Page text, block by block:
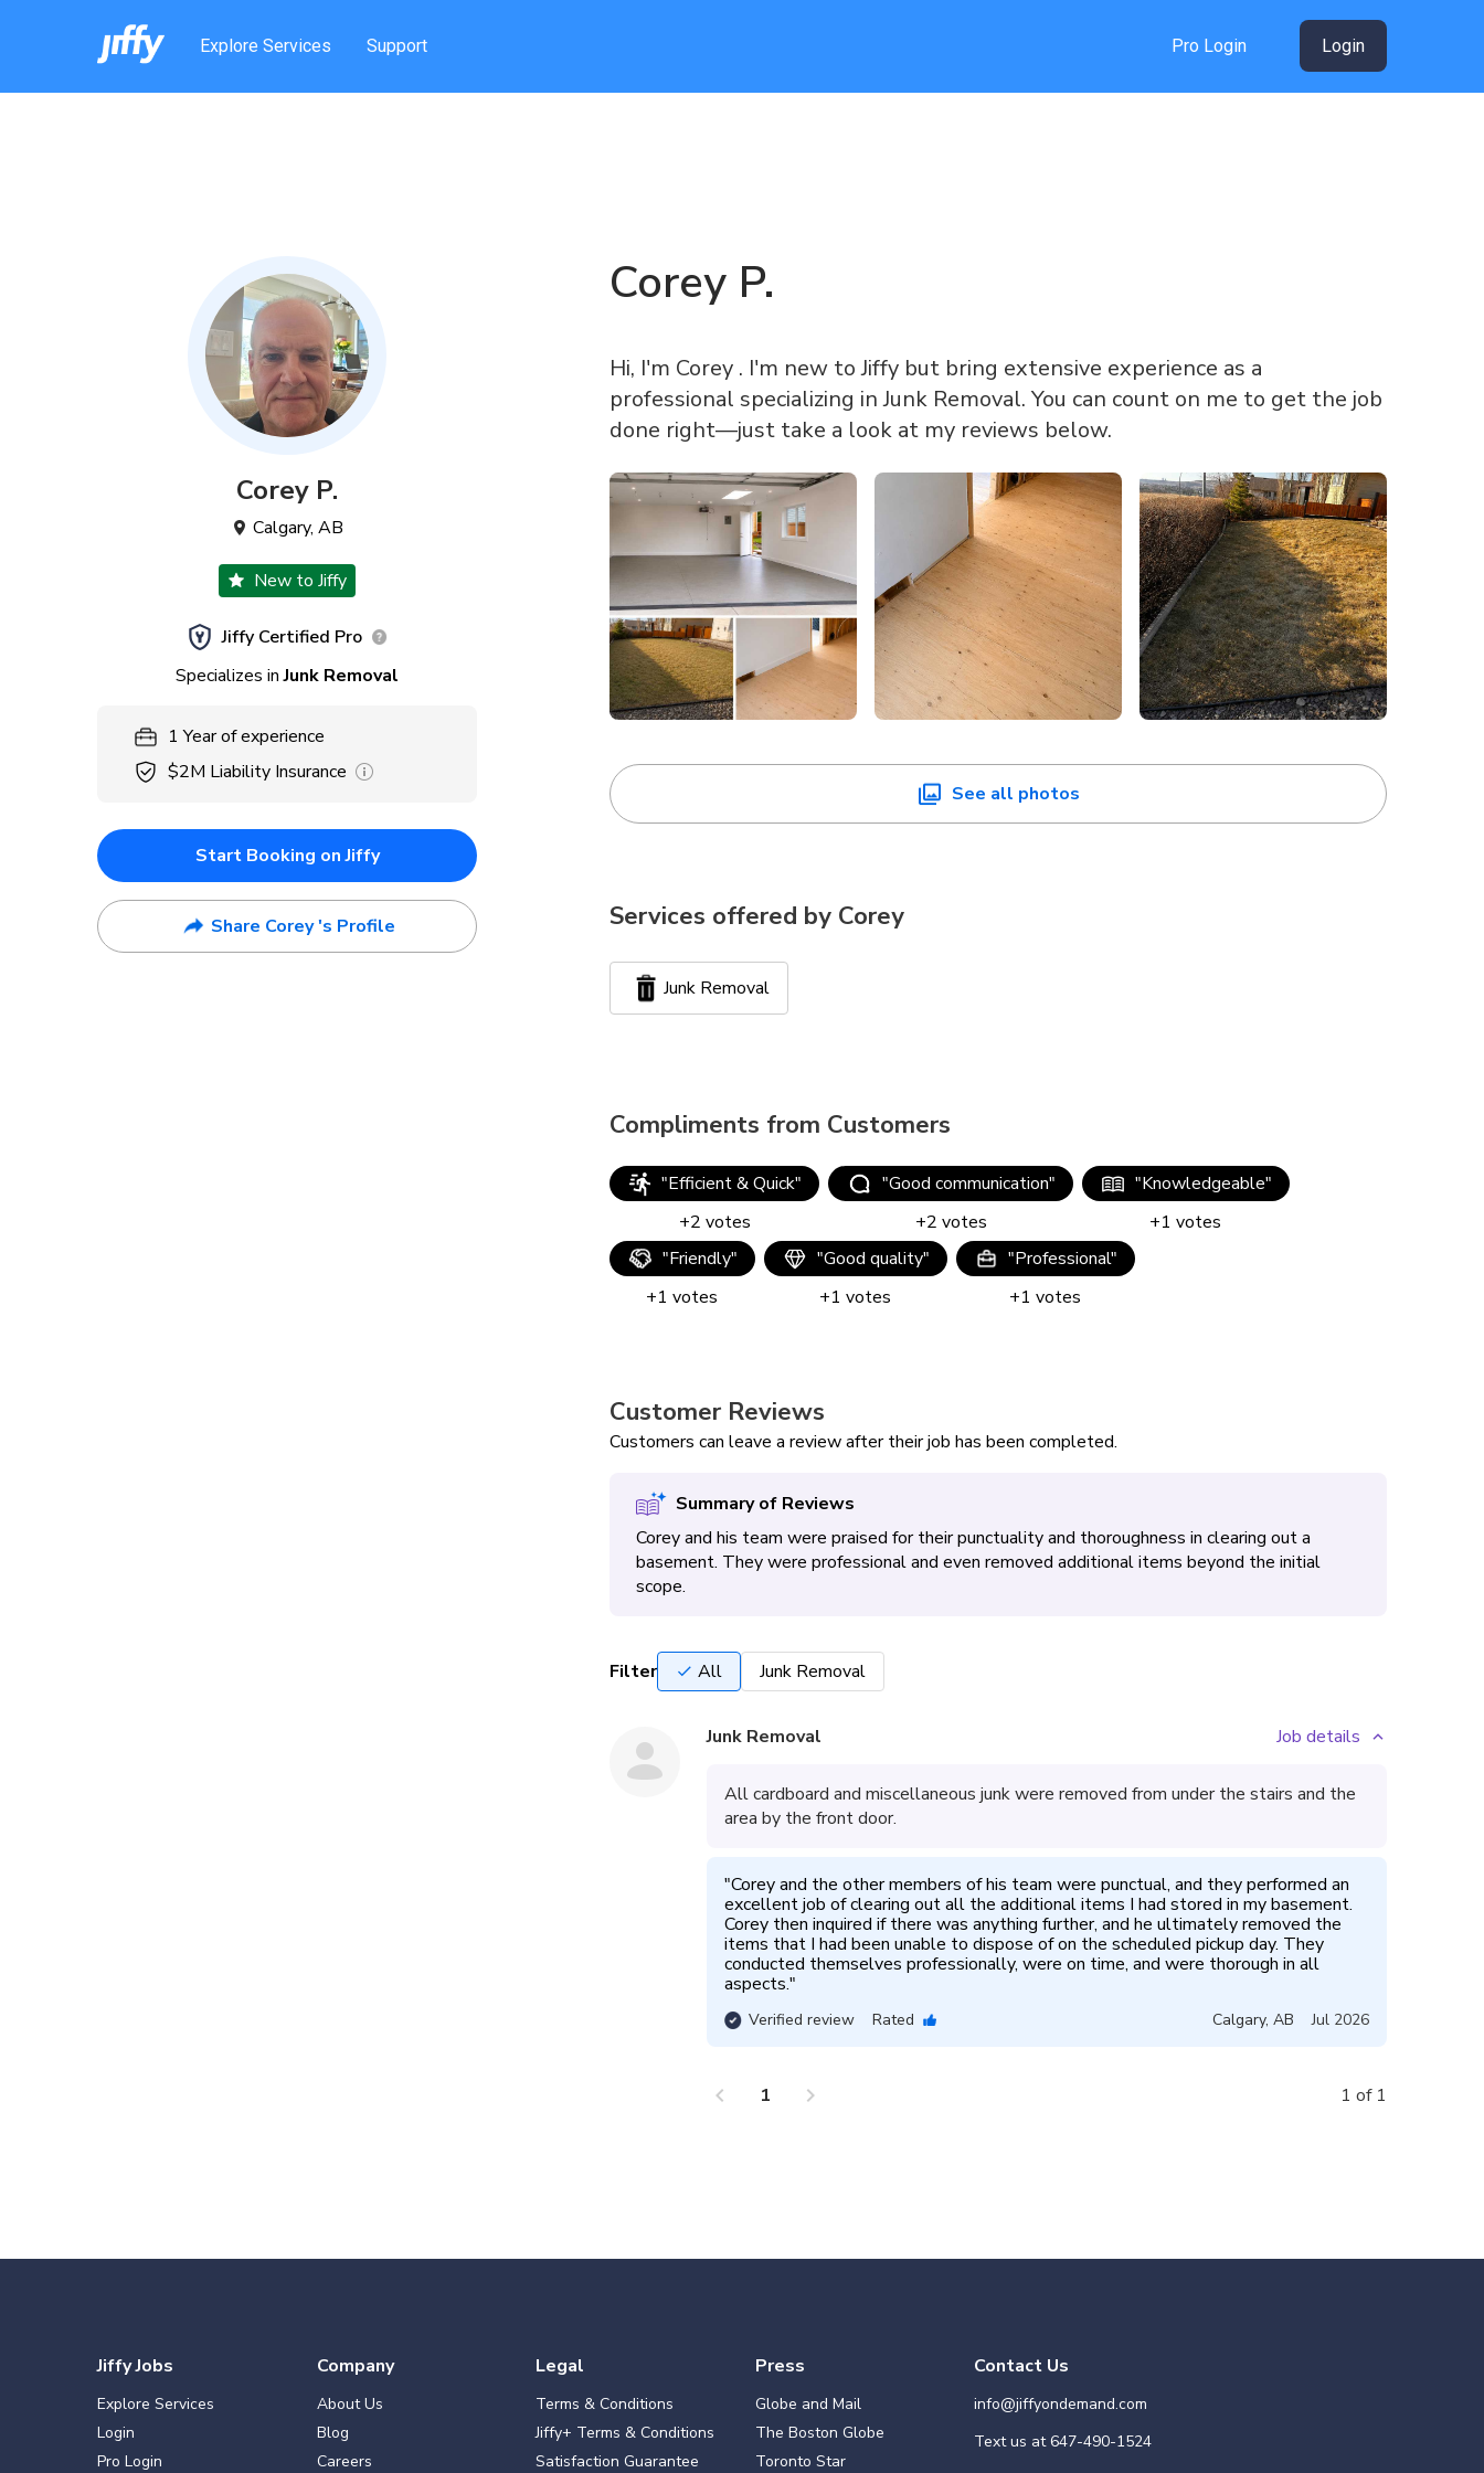
Explore Services Support Pro Login Login
Corey P.
Calgary, AB
New to Jiffy
Jiffy Certified Pro
Specializes in Junk Removal
1 Yearof experience
$2M Liability Insurance
Start Booking on Jiffy
Share Corey 's Profile
Corey P.
Hi, I'm Corey . I'm new to Jiffy but bring extensive experience as a
professional specializing in Junk Removal. You can count on me to get the job
done right—just take a look at my reviews below.
See all photos
Services offered by Corey
Junk Removal
Compliments from Customers
"Efficient & Quick"
+2 votes
"Good communication"
+2 votes
"Knowledgeable"
+1 votes
"Friendly"
+1 votes
"Good quality"
+1 votes
"Professional"
+1 votes
Customer Reviews
Customers can leave a review after their job has been completed.
Summary of Reviews
Corey and his team were praised for their punctuality and thoroughness in clearing out a
basement. They were professional and even removed additional items beyond the initial
scope.
Filter All Junk Removal
Junk Removal Job details
All cardboard and miscellaneous junk were removed from under the stairs and the
area by the front door.
"Corey and the other members of his team were punctual, and they performed an
excellent job of clearing out all the additional items I had stored in my basement.
Corey then inquired if there was anything further, and he ultimately removed the
items that I had been unable to dispose of on the scheduled pickup day. They
conducted themselves professionally, were on time, and were thorough in all
aspects."
Verified review Rated Calgary, AB Jul 2026
chevron_left 1 chevron_right 1 of 1
Jiffy Jobs
Explore Services
Login
Pro Login
Company
About Us
Blog
Careers
Legal
Terms & Conditions
Jiffy+ Terms & Conditions
Satisfaction Guarantee
Press
Globe and Mail
The Boston Globe
Toronto Star
Contact Us
info@jiffyondemand.com
Text us at647-490-1524